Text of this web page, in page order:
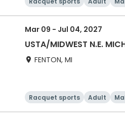
Mar 09 - Jul 04, 2027
USTA/MIDWEST N.E.
FENTON, MI
Racquet sports Adult